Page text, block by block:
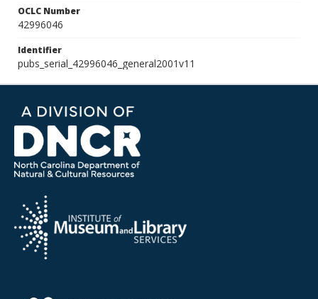
OCLC Number
42996046
Identifier
pubs_serial_42996046_general2001v11